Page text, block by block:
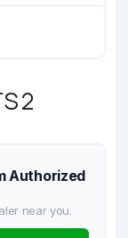
2
Authorized
near you.